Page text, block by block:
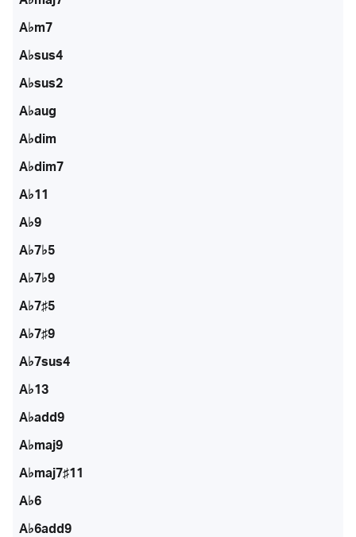
A♭m7
A♭sus4
A♭sus2
A♭aug
A♭dim
A♭dim7
A♭11
A♭9
A♭7♭5
A♭7♭9
A♭7♯5
A♭7♯9
A♭7sus4
A♭13
A♭add9
A♭maj9
A♭maj7♯11
A♭6
A♭6add9